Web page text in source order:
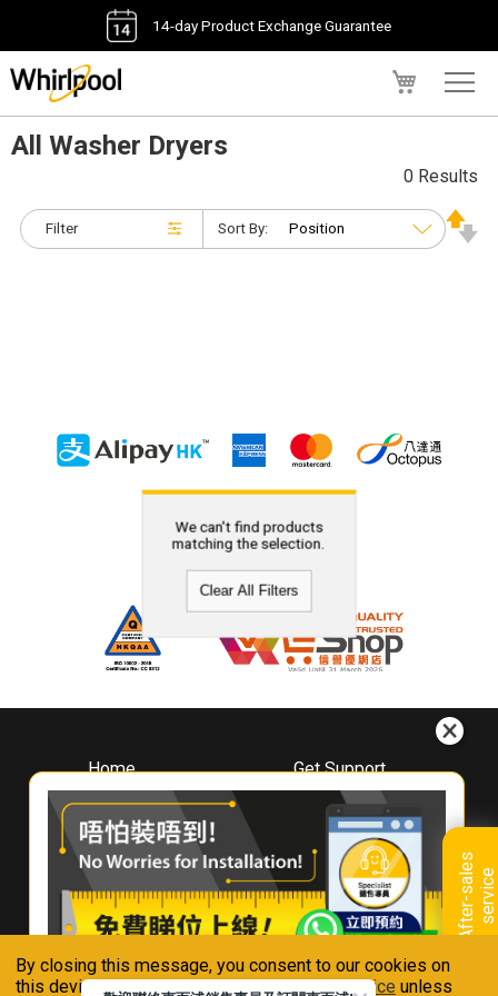
By closing this message, you consent to our cookies on
this device in accordance with ourPrivacy Notice unless
14-day Product Exchange Guarantee
A
f
t
e
r
-
s
a
l
e
s
s
e
r
v
i
ce
All Washer Dryers
Filter
0 Results
Sort By:
We can't find products
matching the selection.
Clear All Filters
Home
About
Whirlpool
Hong Kong
Where To Buy
Contact Us
Get Support
Downloads
Book A Repair
Warranty Registration
Warranty Renewal
FAQ & Usage Tips
Connect With Us